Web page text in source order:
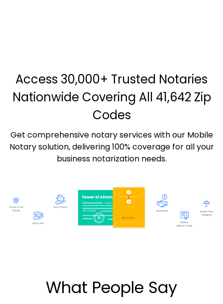
Access 30,000+ Trusted Notaries
Nationwide Covering All 41,642 Zip
Codes
Get comprehensive notary services with our Mobile
Notary solution, delivering 100% coverage for all your
business notarization needs.
What People Say